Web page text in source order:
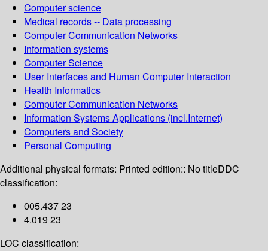
Computer science
Medical records -- Data processing
Computer Communication Networks
Information systems
Computer Science
User Interfaces and Human Computer Interaction
Health Informatics
Computer Communication Networks
Information Systems Applications (incl.Internet)
Computers and Society
Personal Computing
Additional physical formats: Printed edition:: No titleDDC
classification:
005.437 23
4.019 23
LOC classification: